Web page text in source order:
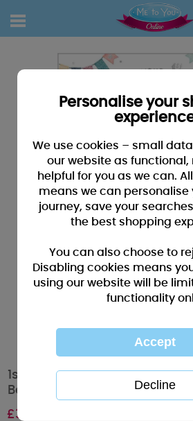
1st Mothers Day Tiny Tatty
Bear Mother's Day Card
£3.59
Personalise your
We use cookies – small
our website as functional,
helpful for you as we can.
means we can personalise
journey, save your
the best shopping
You can also choose to
Disabling cookies means
using our website will be
functionality